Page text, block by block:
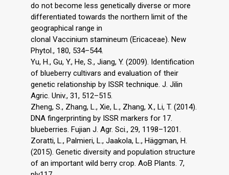
do not become less genetically diverse or more
differentiated towards the northern limit of the
geographical range in
clonal Vaccinium stamineum (Ericaceae). New
Phytol., 180, 534–544.
Yu, H., Gu, Y., He, S., Jiang, Y. (2009). Identification
of blueberry cultivars and evaluation of their
genetic relationship by ISSR technique. J. Jilin
Agric. Univ., 31, 512–515.
Zheng, S., Zhang, L., Xie, L., Zhang, X., Li, T. (2014).
DNA fingerprinting by ISSR markers for 17.
blueberries. Fujian J. Agr. Sci., 29, 1198–1201.
Zoratti, L., Palmieri, L., Jaakola, L., Häggman, H.
(2015). Genetic diversity and population structure
of an important wild berry crop. AoB Plants. 7,